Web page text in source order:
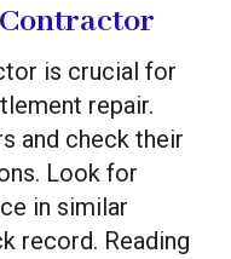
is crucial for
repair.
and check their
Look for
in similar
record. Reading